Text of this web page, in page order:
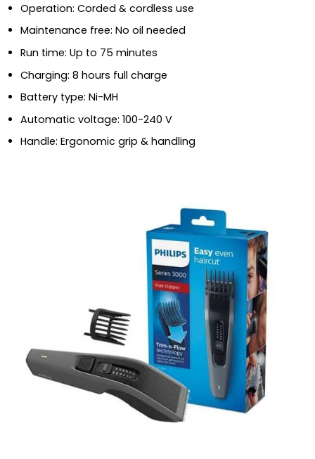
Operation: Corded & cordless use
Maintenance free: No oil needed
Run time: Up to 75 minutes
Charging: 8 hours full charge
Battery type: Ni-MH
Automatic voltage: 100-240 V
Handle: Ergonomic grip & handling